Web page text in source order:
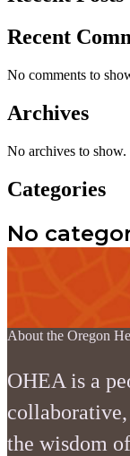
Recent
No comments to
Archives
No archives to show.
Categories
No
About the Oregon
OHEA is a
the wisdom